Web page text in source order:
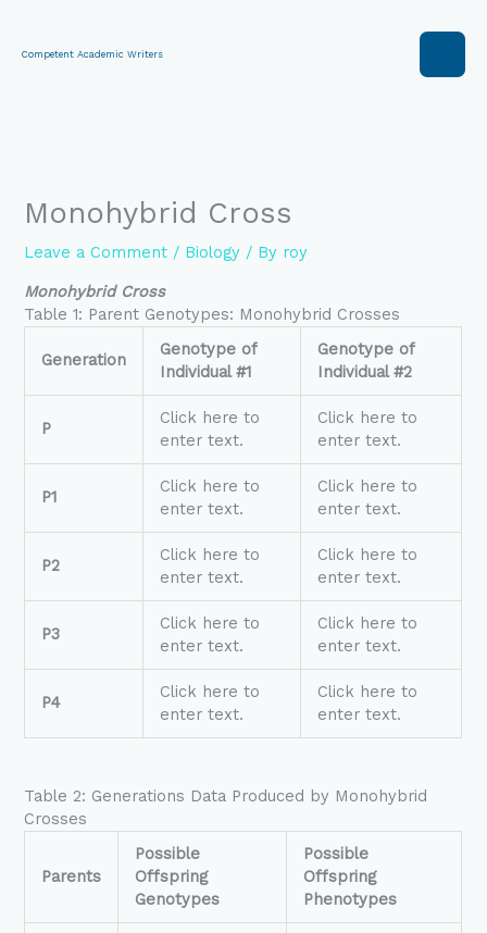
content
Competent Academic Writers
Monohybrid Cross
Leave a Comment / Biology / By roy
Monohybrid Cross
Table 1: Parent Genotypes: Monohybrid Crosses
Generation
Genotype of
Individual #1
Genotype of
Individual #2
P
Click here to
enter text.
Click here to
enter text.
P1
Click here to
enter text.
Click here to
enter text.
P2
Click here to
enter text.
Click here to
enter text.
P3
Click here to
enter text.
Click here to
enter text.
P4
Click here to
enter text.
Click here to
enter text.
Table 2: Generations Data Produced by Monohybrid
Crosses
Parents
Possible
Offspring
Genotypes
Possible
Offspring
Phenotypes